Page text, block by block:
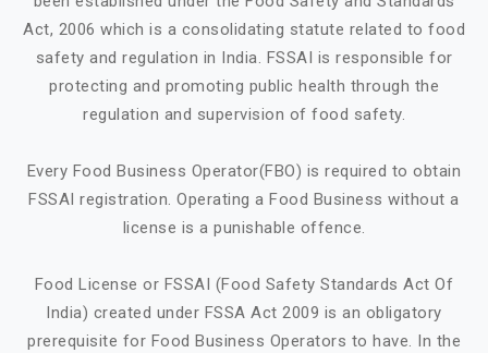
Act, 2006 which is a consolidating statute related to food
safety and regulation in India. FSSAI is responsible for
protecting and promoting public health through the
regulation and supervision of food safety.
Every Food Business Operator(FBO) is required to obtain
FSSAI registration. Operating a Food Business without a
license is a punishable offence.
Food License or FSSAI (Food Safety Standards Act Of
India) created under FSSA Act 2009 is an obligatory
prerequisite for Food Business Operators to have. In the